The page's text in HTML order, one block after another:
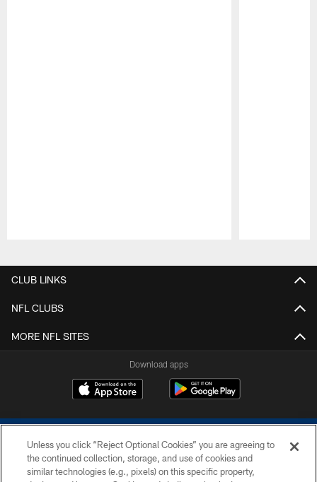
CLUB LINKS
NFL CLUBS
MORE NFL SITES
Download apps
Unless you click “Reject Optional Cookies” you are agreeing to
the continued collection, storage, and use of cookies and
similar technologies (e.g., pixels) on this specific property,